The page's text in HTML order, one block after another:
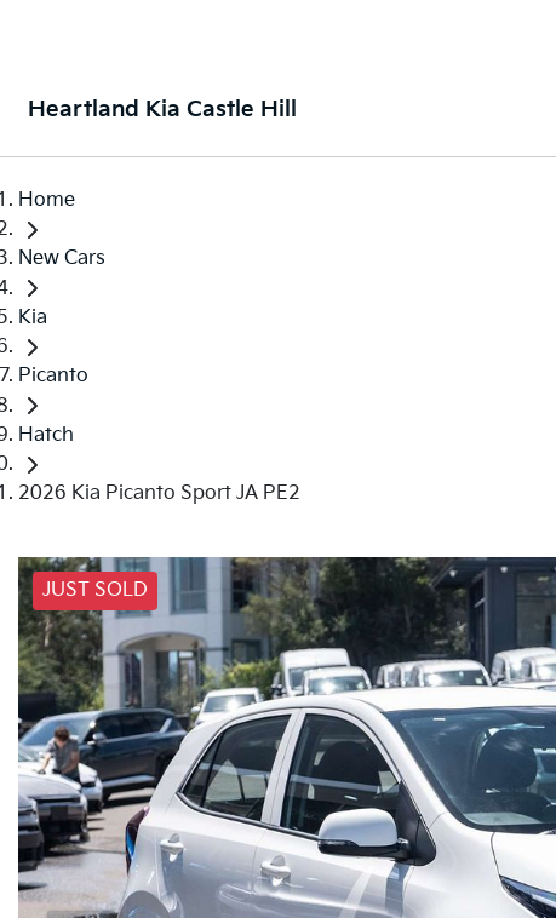
Heartland Kia Castle Hill
Home
New Cars
Kia
Picanto
Hatch
2026 Kia Picanto Sport JA PE2
JUST SOLD